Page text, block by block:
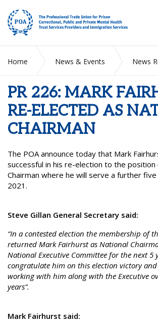
Home News & Events
News
CHAIRMAN
PR 226: MARK
RE-ELECTED AS
CHAIRMAN
The POA announce today that Mark
successful in his re-election to the position
Chairman where he will serve a further
2021.
Steve Gillan General Secretary said:
“In a contested election the membership of
returned Mark Fairhurst as National
National Executive Committee for the next 5
congratulate him on this election victory
working with him along with the Executive
years”.
Mark Fairhurst said: